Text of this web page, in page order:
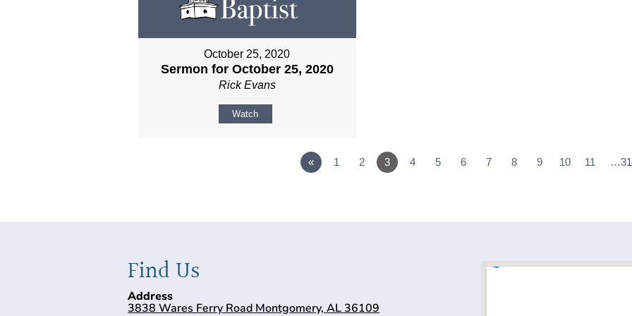
October 25, 2020
Sermon for October 25, 2020
Rick Evans
Watch
« 1 2 3 4 5 6 7 8 9 10 11 …31
Find Us
Address
3838 Wares Ferry Road Montgomery, AL 36109